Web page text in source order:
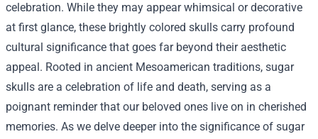
celebration. While they may appear whimsical or decorative
at first glance, these brightly colored skulls carry profound
cultural significance that goes far beyond their aesthetic
appeal. Rooted in ancient Mesoamerican traditions, sugar
skulls are a celebration of life and death, serving as a
poignant reminder that our beloved ones live on in cherished
memories. As we delve deeper into the significance of sugar